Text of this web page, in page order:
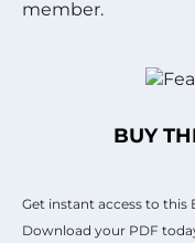
member.
BUY
Get instant access to this
Download your PDF